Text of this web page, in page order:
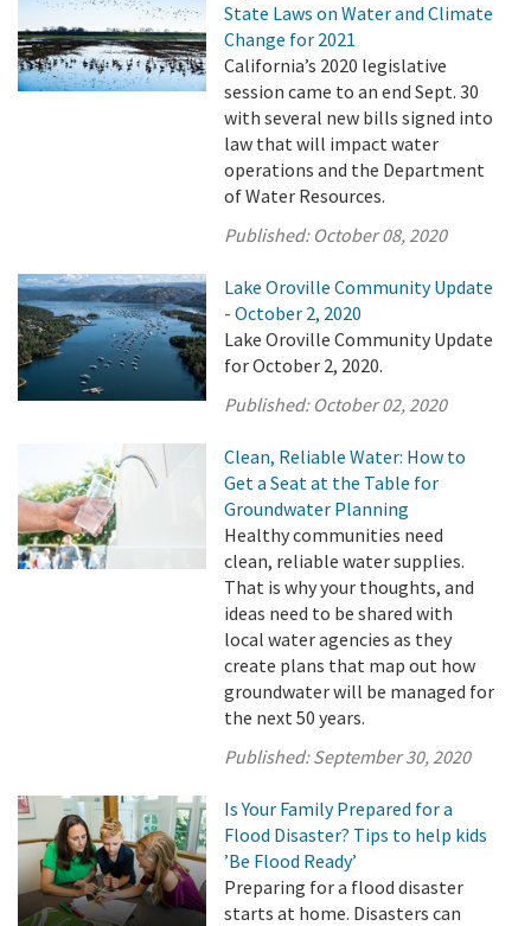
State Laws on Water and Climate
Change for 2021
California’s 2020 legislative
session came to an end Sept. 30
with several new bills signed into
law that will impact water
operations and the Department
of Water Resources.
Published: October 08, 2020
Lake Oroville Community Update
- October 2, 2020
Lake Oroville Community Update
for October 2, 2020.
Published: October 02, 2020
Clean, Reliable Water: How to
Get a Seat at the Table for
Groundwater Planning
Healthy communities need
clean, reliable water supplies.
That is why your thoughts, and
ideas need to be shared with
local water agencies as they
create plans that map out how
groundwater will be managed for
the next 50 years.
Published:September 30, 2020
Is Your Family Prepared for a
Flood Disaster? Tips to help kids
’Be Flood Ready’
Preparing for a flood disaster
starts at home. Disasters can